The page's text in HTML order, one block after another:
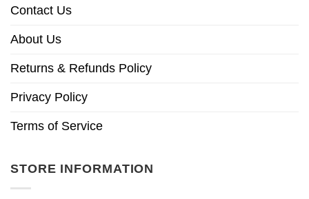
Contact Us
About Us
Returns & Refunds Policy
Privacy Policy
Terms of Service
STORE INFORMATION